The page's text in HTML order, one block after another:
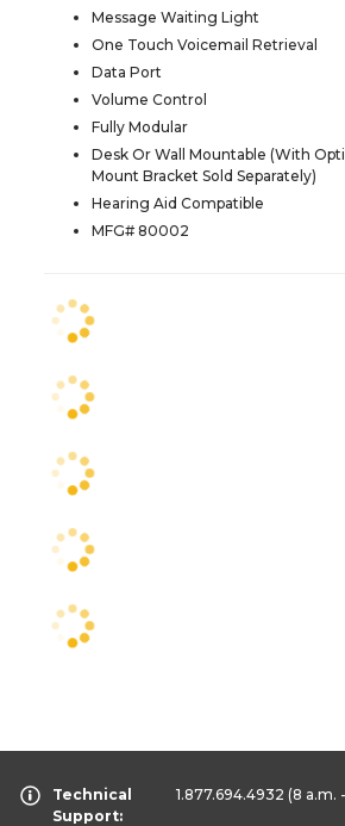
Message Waiting Light
One Touch Voicemail Retrieval
Data Port
Volume Control
Fully Modular
Desk Or Wall Mountable (With
Mount Bracket Sold Separately)
Hearing Aid Compatible
MFG# 80002
Technical
Support:
1.877.694.4932 (8 a.m.